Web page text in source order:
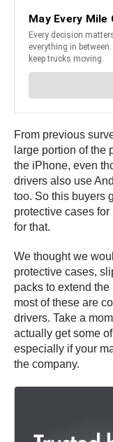
From previous
large portion of the
the iPhone, even
drivers also use
too. So this buyers
protective cases
for that.
We thought we
protective cases,
packs to extend
most of these are
drivers. Take a
actually get some
especially if your
the company.